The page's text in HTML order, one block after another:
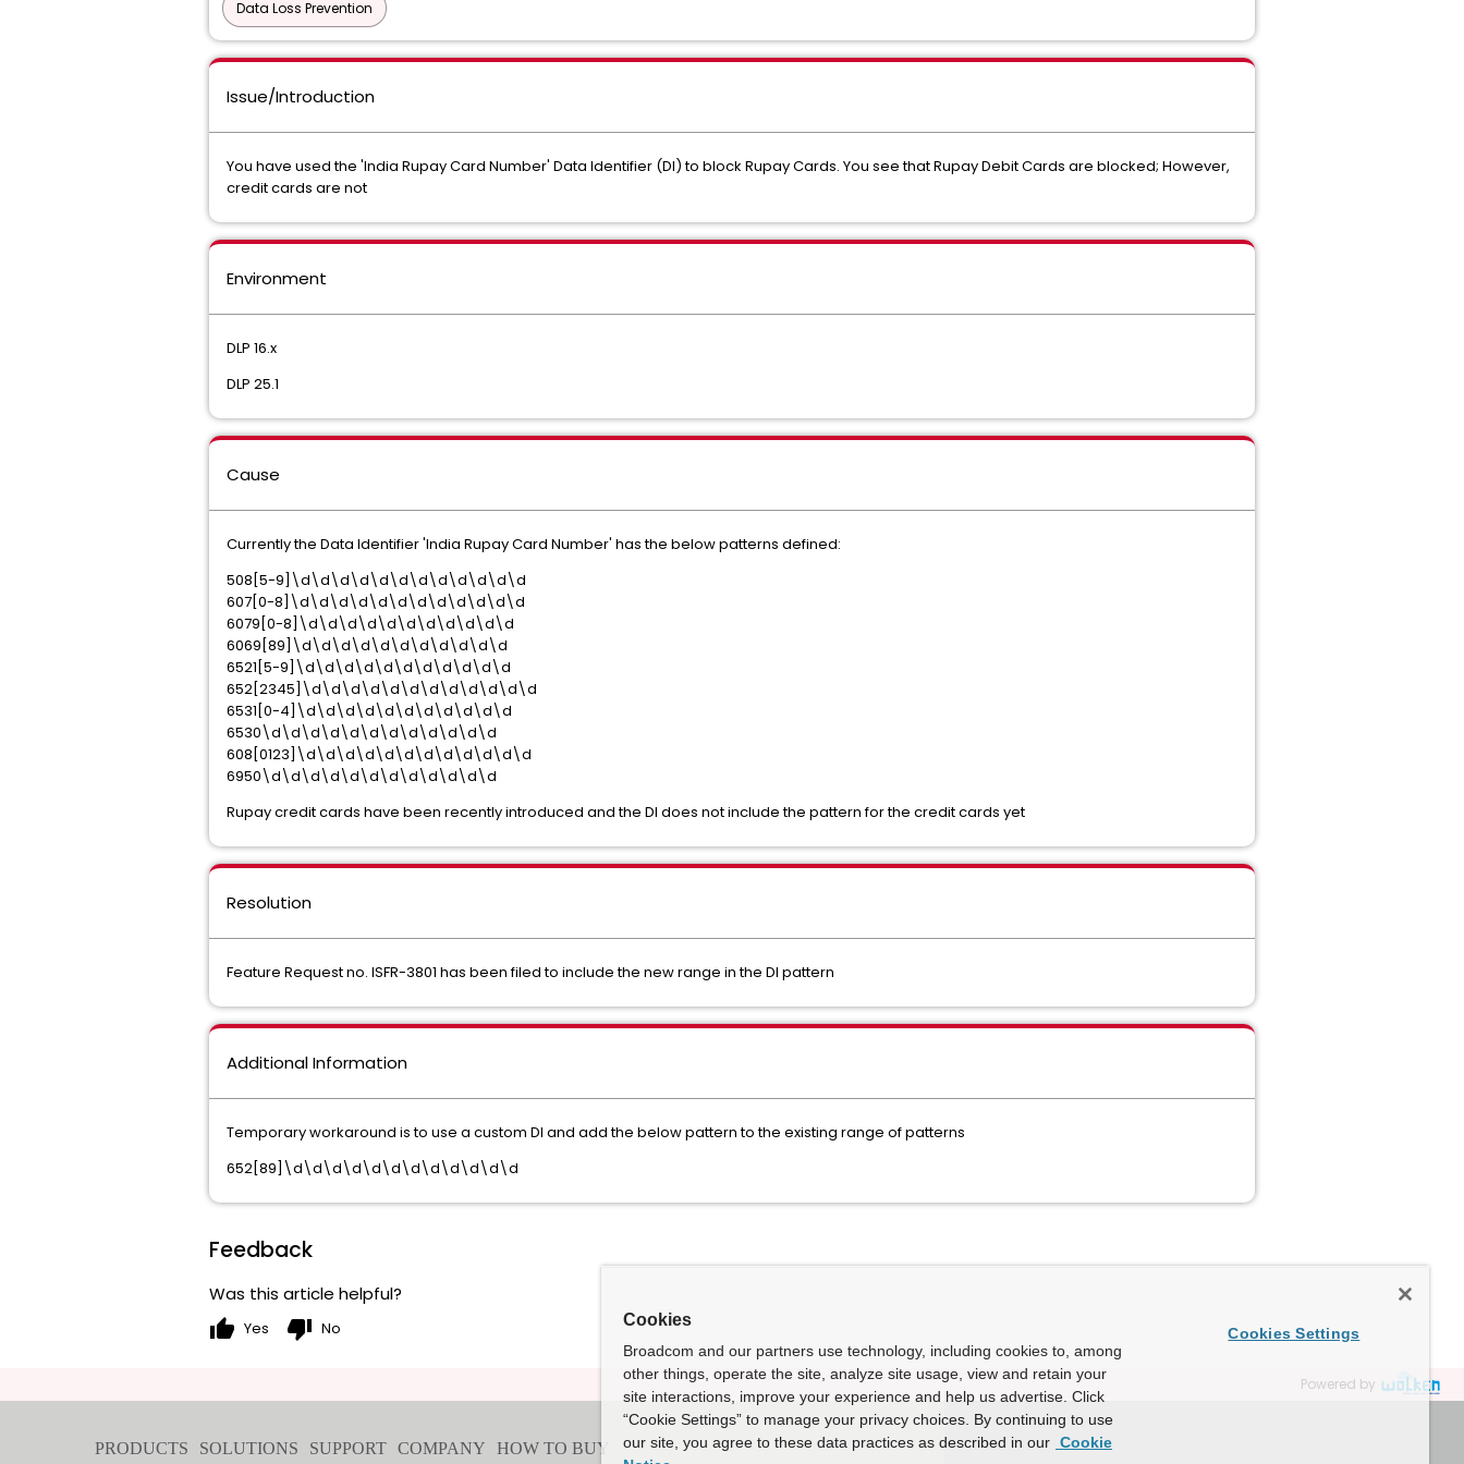
Data Loss Prevention
Issue/Introduction
You have used the 'India Rupay Card Number' Data Identifier (DI) to block Rupay Cards. You see that Rupay Debit Cards are blocked; However,
credit cards are not
Environment
DLP 16.x
DLP 25.1
Cause
Currently the Data Identifier 'India Rupay Card Number' has the below patterns defined:
508[5-9]\d\d\d\d\d\d\d\d\d\d\d\d
607[0-8]\d\d\d\d\d\d\d\d\d\d\d\d
6079[0-8]\d\d\d\d\d\d\d\d\d\d\d
6069[89]\d\d\d\d\d\d\d\d\d\d\d
6521[5-9]\d\d\d\d\d\d\d\d\d\d\d
652[2345]\d\d\d\d\d\d\d\d\d\d\d\d
6531[0-4]\d\d\d\d\d\d\d\d\d\d\d
6530\d\d\d\d\d\d\d\d\d\d\d\d
608[0123]\d\d\d\d\d\d\d\d\d\d\d\d
6950\d\d\d\d\d\d\d\d\d\d\d\d
Rupay credit cards have been recently introduced and the DI does not include the pattern for the credit cards yet
Resolution
Feature Request no. ISFR-3801 has been filed to include the new range in the DI pattern
Additional Information
Temporary workaround is to use a custom DI and add the below pattern to the existing range of patterns
652[89]\d\d\d\d\d\d\d\d\d\d\d\d
Feedback
Was this article helpful?
thumb_up Yes thumb_down No
Powered by
Cookies
Broadcom and our partners use technology, including cookies to, among
other things, operate the site, analyze site usage, view and retain your
site interactions, improve your experience and help us advertise. Click
“Cookie Settings” to manage your privacy choices. By continuing to use
our site, you agree to these data practices as described in our Cookie
Cookies Settings